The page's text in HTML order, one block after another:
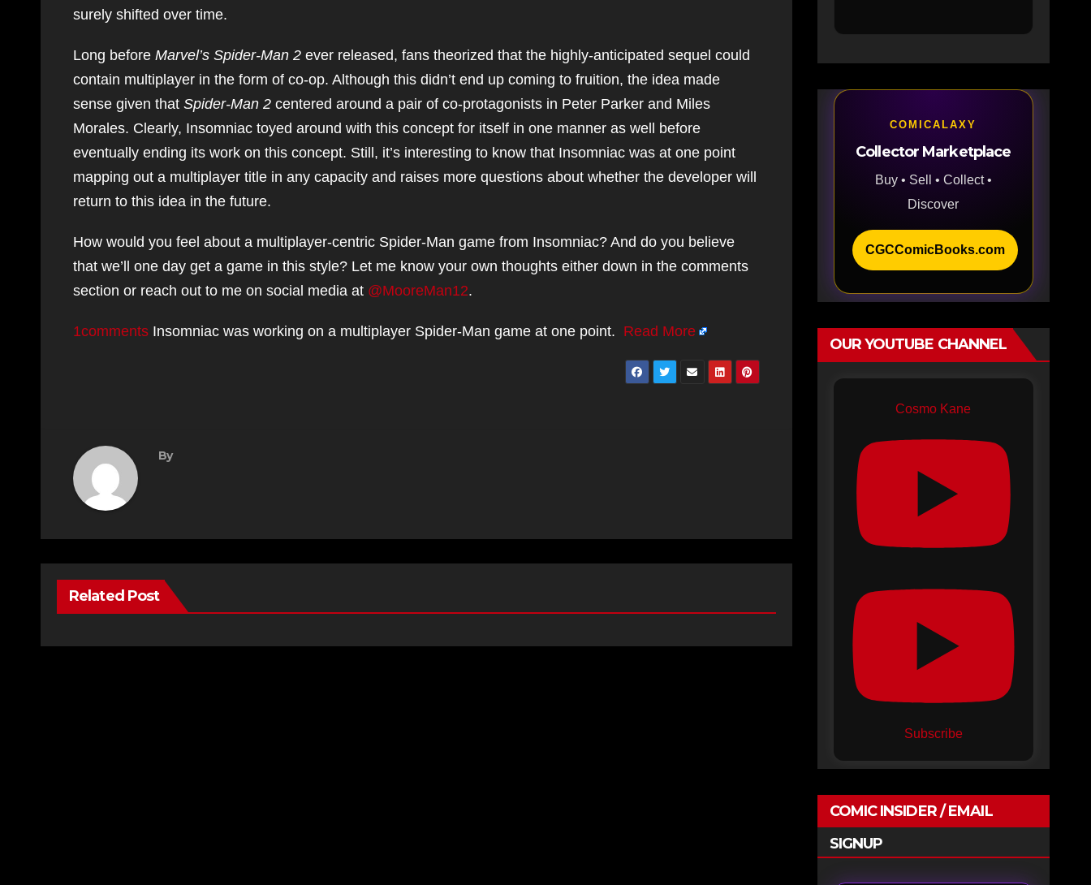
surely shifted over time.
Long before Marvel’s Spider-Man 2 ever released, fans theorized that the highly-anticipated sequel could
contain multiplayer in the form of co-op. Although this didn’t end up coming to fruition, the idea made
sense given that Spider-Man 2 centered around a pair of co-protagonists in Peter Parker and Miles
Morales. Clearly, Insomniac toyed around with this concept for itself in one manner as well before
eventually ending its work on this concept. Still, it’s interesting to know that Insomniac was at one point
mapping out a multiplayer title in any capacity and raises more questions about whether the developer will
return to this idea in the future.
How would you feel about a multiplayer-centric Spider-Man game from Insomniac? And do you believe
that we’ll one day get a game in this style? Let me know your own thoughts either down in the comments
section or reach out to me on social media at @MooreMan12.
1comments Insomniac was working on a multiplayer Spider-Man game at one point. Read More
By
Related Post
COMICALAXY
Collector Marketplace
Buy • Sell • Collect •
Discover
CGCComicBooks.com
OUR YOUTUBE CHANNEL
Cosmo Kane
Subscribe
COMIC INSIDER / EMAIL
SIGNUP